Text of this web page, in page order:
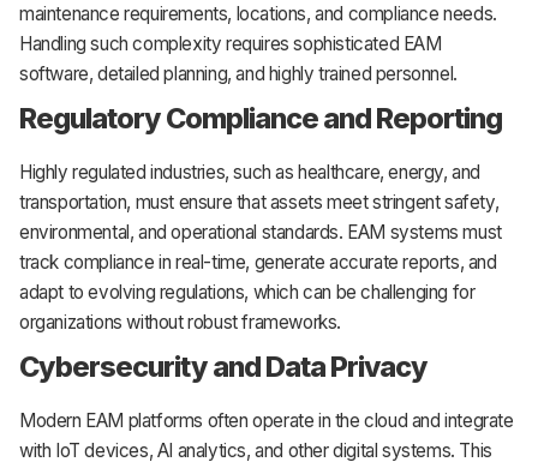
maintenance requirements, locations, and compliance needs.
Handling such complexity requires sophisticated EAM
software, detailed planning, and highly trained personnel.
Regulatory Compliance and Reporting
Highly regulated industries, such as healthcare, energy, and
transportation, must ensure that assets meet stringent safety,
environmental, and operational standards. EAM systems must
track compliance in real-time, generate accurate reports, and
adapt to evolving regulations, which can be challenging for
organizations without robust frameworks.
Cybersecurity and Data Privacy
Modern EAM platforms often operate in the cloud and integrate
with IoT devices, AI analytics, and other digital systems. This